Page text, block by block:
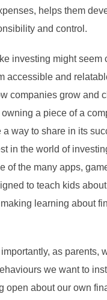
helps them
and control.
investing might seem
accessible and
companies grow and
a piece of a
a way to share in its
in the world of
of the many apps,
to teach kids
learning about
as parents,
we want to
open about our own